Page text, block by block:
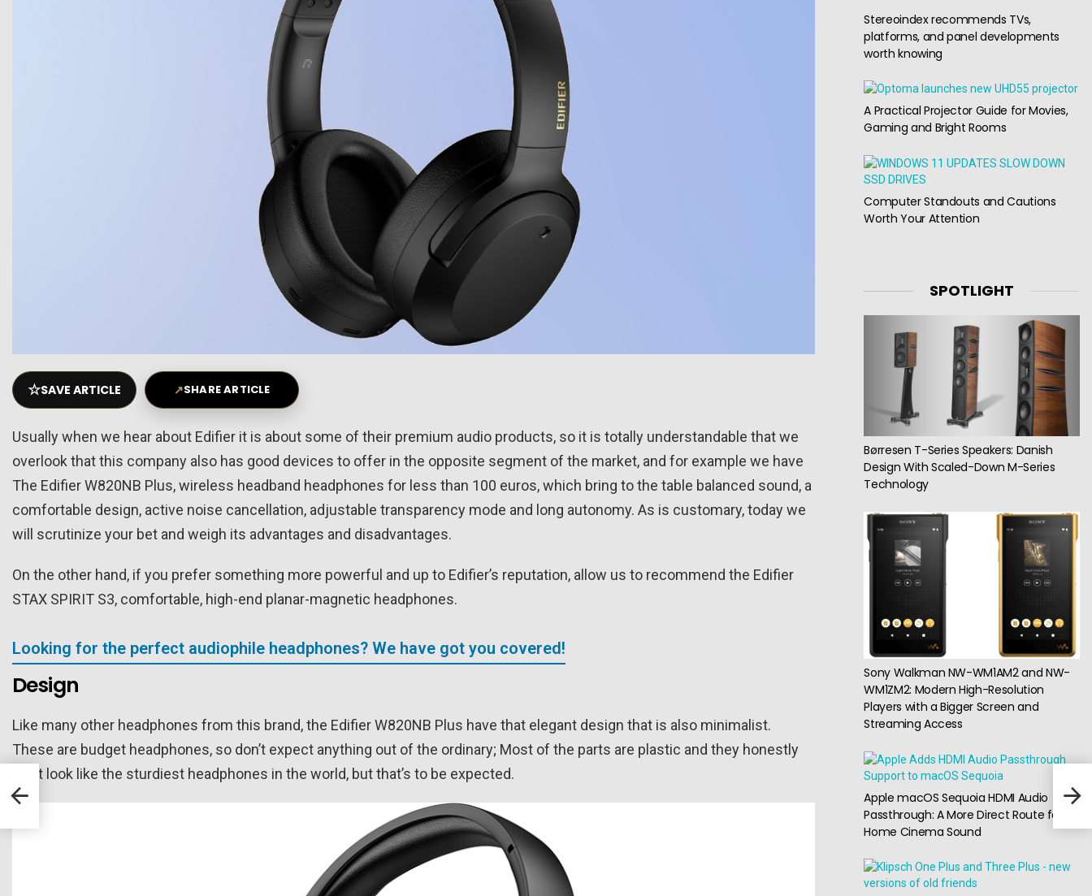
☆SAVE ARTICLE ↗SHARE ARTICLE
Usually when we hear about Edifier it is about some of their premium audio products, so it is totally understandable that we
overlook that this company also has good devices to offer in the opposite segment of the market, and for example we have
The Edifier W820NB Plus, wireless headband headphones for less than 100 euros, which bring to the table balanced sound, a
comfortable design, active noise cancellation, adjustable transparency mode and long autonomy. As is customary, today we
will scrutinize your bet and weigh its advantages and disadvantages.
On the other hand, if you prefer something more powerful and up to Edifier’s reputation, allow us to recommend the Edifier
STAX SPIRIT S3, comfortable, high-end planar-magnetic headphones.
Looking for the perfect audiophile headphones? We have got you covered!
Design
Like many other headphones from this brand, the Edifier W820NB Plus have that elegant design that is also minimalist.
These are budget headphones, so don’t expect anything out of the ordinary; Most of the parts are plastic and they honestly
don’t look like the sturdiest headphones in the world, but that’s to be expected.
for
Stereoindex recommends TVs,
platforms, and panel developments
worth knowing
A Practical Projector Guide for Movies,
Gaming and Bright Rooms
Computer Standouts and Cautions
Worth Your Attention
SPOTLIGHT
Børresen T-Series Speakers: Danish
Design With Scaled-Down M-Series
Technology
Sony Walkman NW-WM1AM2 and NW-
WM1ZM2: Modern High-Resolution
Players with a Bigger Screen and
Streaming Access
Apple macOS Sequoia HDMI Audio
Passthrough: A More Direct Route for
Home Cinema Sound